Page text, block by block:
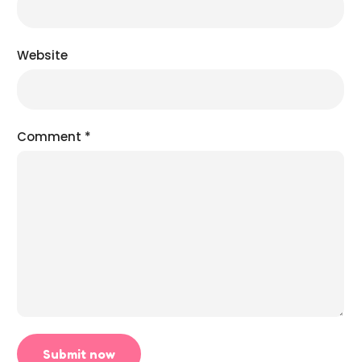
Website
Comment *